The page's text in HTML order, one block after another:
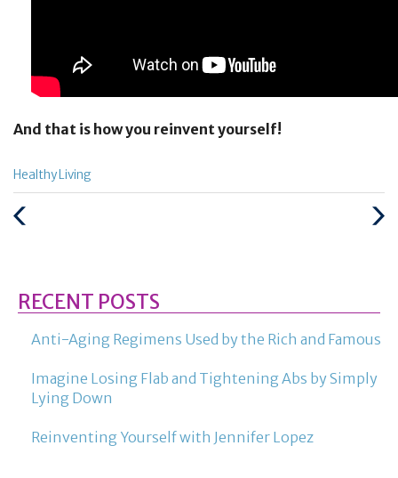
And that is how you reinvent yourself!
Categories
:
Healthy Living
Next
RECENT POSTS
Anti-Aging Regimens Used by the Rich and Famous
Imagine Losing Flab and Tightening Abs by Simply
Lying Down
Reinventing Yourself with Jennifer Lopez